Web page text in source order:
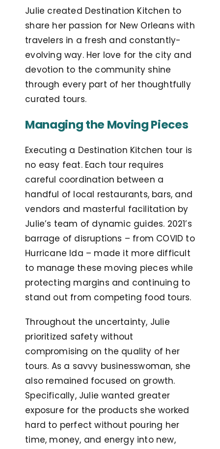
Julie created Destination Kitchen to
share her passion for New Orleans with
travelers in a fresh and constantly-
evolving way. Her love for the city and
devotion to the community shine
through every part of her thoughtfully
curated tours.
Managing the Moving Pieces
Executing a Destination Kitchen tour is
no easy feat. Each tour requires
careful coordination between a
handful of local restaurants, bars, and
vendors and masterful facilitation by
Julie’s team of dynamic guides. 2021’s
barrage of disruptions – from COVID to
Hurricane Ida – made it more difficult
to manage these moving pieces while
protecting margins and continuing to
stand out from competing food tours.
Throughout the uncertainty, Julie
prioritized safety without
compromising on the quality of her
tours. As a savvy businesswoman, she
also remained focused on growth.
Specifically, Julie wanted greater
exposure for the products she worked
hard to perfect without pouring her
time, money, and energy into new,